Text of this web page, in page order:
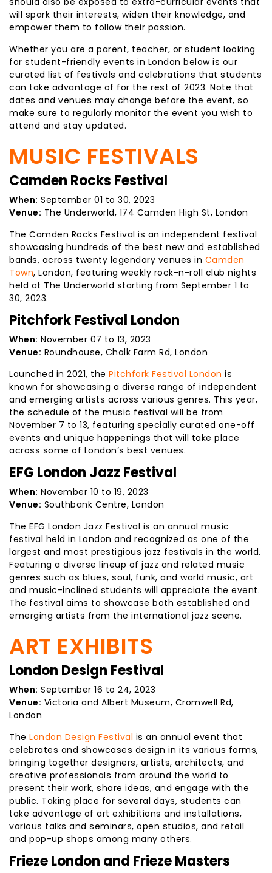
will spark their interests, widen their knowledge, and
empower them to follow their passion.
Whether you are a parent, teacher, or student looking
for student-friendly events in London below is our
curated list of festivals and celebrations that students
can take advantage of for the rest of 2023. Note that
dates and venues may change before the event, so
make sure to regularly monitor the event you wish to
attend and stay updated.
MUSIC FESTIVALS
Camden Rocks Festival
When: September 01 to 30, 2023
Venue: The Underworld, 174 Camden High St, London
The Camden Rocks Festival is an independent festival
showcasing hundreds of the best new and established
bands, across twenty legendary venues in Camden
Town, London, featuring weekly rock-n-roll club nights
held at The Underworld starting from September 1 to
30, 2023.
Pitchfork Festival London
When: November 07 to 13, 2023
Venue: Roundhouse, Chalk Farm Rd, London
Launched in 2021, the Pitchfork Festival London is
known for showcasing a diverse range of independent
and emerging artists across various genres. This year,
the schedule of the music festival will be from
November 7 to 13, featuring specially curated one-off
events and unique happenings that will take place
across some of London’s best venues.
EFG London Jazz Festival
When: November 10 to 19, 2023
Venue: Southbank Centre, London
The EFG London Jazz Festival is an annual music
festival held in London and recognized as one of the
largest and most prestigious jazz festivals in the world.
Featuring a diverse lineup of jazz and related music
genres such as blues, soul, funk, and world music, art
and music-inclined students will appreciate the event.
The festival aims to showcase both established and
emerging artists from the international jazz scene.
ART EXHIBITS
London Design Festival
When: September 16 to 24, 2023
Venue: Victoria and Albert Museum, Cromwell Rd,
London
The London Design Festival is an annual event that
celebrates and showcases design in its various forms,
bringing together designers, artists, architects, and
creative professionals from around the world to
present their work, share ideas, and engage with the
public. Taking place for several days, students can
take advantage of art exhibitions and installations,
various talks and seminars, open studios, and retail
and pop-up shops among many others.
Frieze London and Frieze Masters